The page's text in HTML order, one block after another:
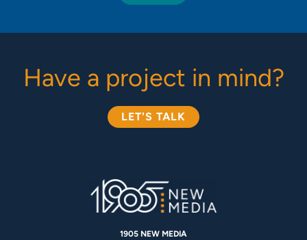
1905 NEW MEDIA
Have a project in mind?
LET'S TALK